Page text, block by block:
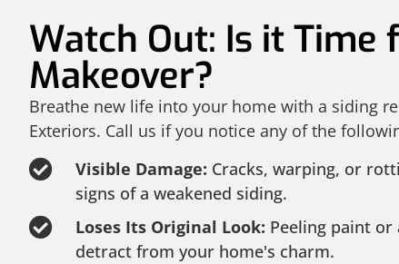
Watch Out: Is it Time
Makeover?
Breathe new life into your home with a siding
Exteriors. Call us if you notice any of the
Visible Damage: Cracks, warping, or
signs of a weakened siding.
Loses Its Original Look: Peeling paint
detract from your home's charm.